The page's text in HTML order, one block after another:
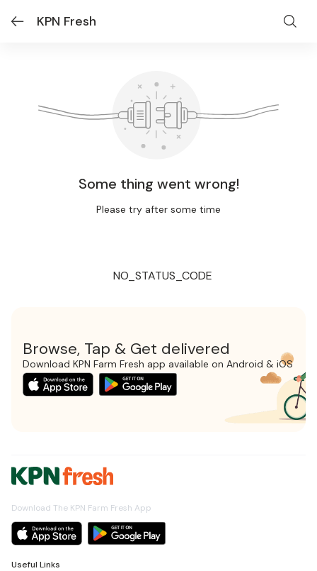
KPN Fresh
Some thing went wrong!
Please try after some time
NO_STATUS_CODE
Browse, Tap & Get delivered
Download KPN Farm Fresh app available on Android & iOS
Download The KPN Farm Fresh App
Useful Links